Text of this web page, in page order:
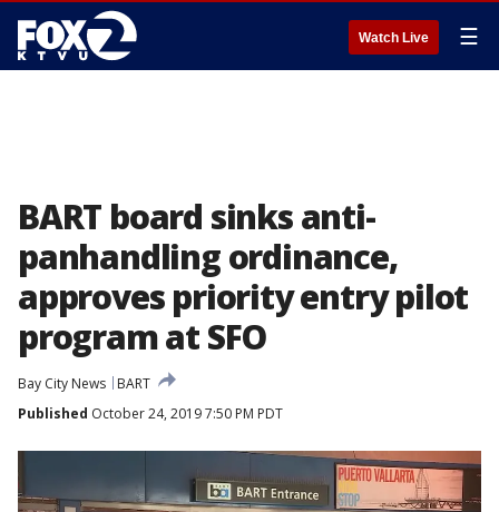
Watch Live ☰
BART board sinks anti-
panhandling ordinance,
approves priority entry pilot
program at SFO
Bay City News
BART
Published October 24, 2019 7:50 PM PDT